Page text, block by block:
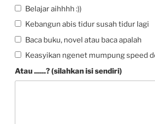
Belajar aihhhh :))
Kebangun abis tidur susah tidur lagi
Baca buku, novel atau baca apalah
Keasyikan ngenet mumpung speed
Atau ......? (silahkan isi sendiri)